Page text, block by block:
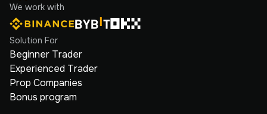
We work with
Solution For
Beginner Trader
Experienced Trader
Prop Companies
Bonus program